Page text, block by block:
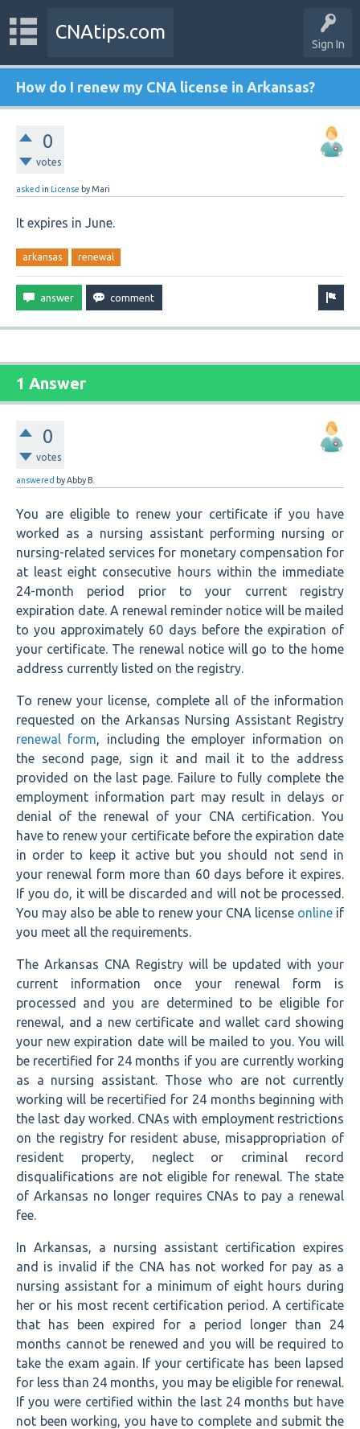
Sign In
CNAtips.com
How do I renew my CNA license in Arkansas?
0
votes
asked in License by Mari
It expires in June.
arkansas renewal
1 Answer
0
votes
answered byAbby B.
You are eligible to renew your certificate if you have
worked as a nursing assistant performing nursing or
nursing-related services for monetary compensation for
at least eight consecutive hours within the immediate
24-month period prior to your current registry
expiration date. A renewal reminder notice will be mailed
to you approximately 60 days before the expiration of
your certificate. The renewal notice will go to the home
address currently listed on the registry.
To renew your license, complete all of the information
requested on the Arkansas Nursing Assistant Registry
renewal form, including the employer information on
the second page, sign it and mail it to the address
provided on the last page. Failure to fully complete the
employment information part may result in delays or
denial of the renewal of your CNA certification. You
have to renew your certificate before the expiration date
in order to keep it active but you should not send in
your renewal form more than 60 days before it expires.
If you do, it will be discarded and will not be processed.
You may also be able to renew your CNA license online if
you meet all the requirements.
The Arkansas CNA Registry will be updated with your
current information once your renewal form is
processed and you are determined to be eligible for
renewal, and a new certificate and wallet card showing
your new expiration date will be mailed to you. You will
be recertified for 24 months if you are currently working
as a nursing assistant. Those who are not currently
working will be recertified for 24 months beginning with
the last day worked. CNAs with employment restrictions
on the registry for resident abuse, misappropriation of
resident property, neglect or criminal record
disqualifications are not eligible for renewal. The state
of Arkansas no longer requires CNAs to pay a renewal
fee.
In Arkansas, a nursing assistant certification expires
and is invalid if the CNA has not worked for pay as a
nursing assistant for a minimum of eight hours during
her or his most recent certification period. A certificate
that has been expired for a period longer than 24
months cannot be renewed and you will be required to
take the exam again. If your certificate has been lapsed
for less than 24 months, you may be eligible for renewal.
If you were certified within the last 24 months but have
not been working, you have to complete and submit the